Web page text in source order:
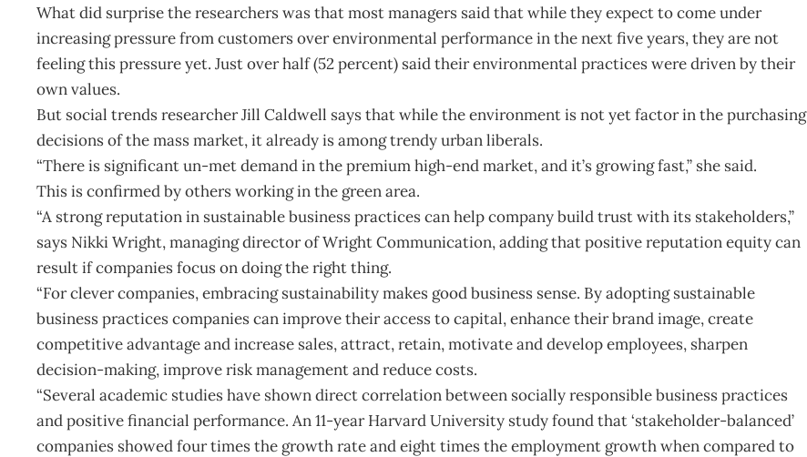
What did surprise the researchers was that most managers said that while they expect to come under
increasing pressure from customers over environmental performance in the next five years, they are not
feeling this pressure yet. Just over half (52 percent) said their environmental practices were driven by their
own values.
But social trends researcher Jill Caldwell says that while the environment is not yet factor in the purchasing
decisions of the mass market, it already is among trendy urban liberals.
“There is significant un-met demand in the premium high-end market, and it’s growing fast,” she said.
This is confirmed by others working in the green area.
“A strong reputation in sustainable business practices can help company build trust with its stakeholders,”
says Nikki Wright, managing director of Wright Communication, adding that positive reputation equity can
result if companies focus on doing the right thing.
“For clever companies, embracing sustainability makes good business sense. By adopting sustainable
business practices companies can improve their access to capital, enhance their brand image, create
competitive advantage and increase sales, attract, retain, motivate and develop employees, sharpen
decision-making, improve risk management and reduce costs.
“Several academic studies have shown direct correlation between socially responsible business practices
and positive financial performance. An 11-year Harvard University study found that ‘stakeholder-balanced’
companies showed four times the growth rate and eight times the employment growth when compared to